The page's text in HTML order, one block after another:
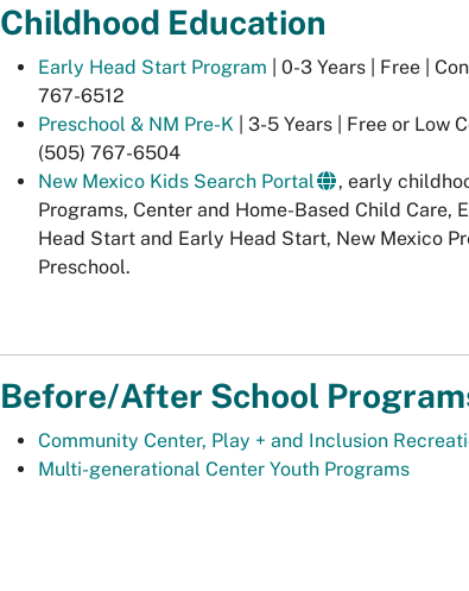
Childhood Education
Early Head Start Program
| 0-3 Years | Free |
767-6512
Preschool & NM Pre-K
| 3-5 Years | Free or Low
(505) 767-6504
New Mexico Kids Search Portal
, early
Programs, Center and Home-Based Child Care,
Head Start and Early Head Start, New Mexico
Preschool.
Before/After School
Community Center, Play + and Inclusion
Multi-generational Center Youth Programs